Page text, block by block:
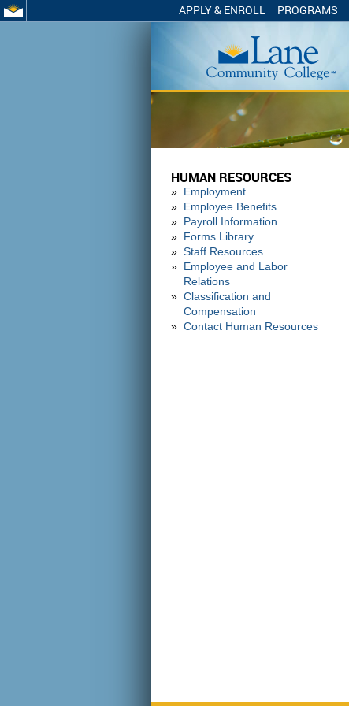
HUMAN RESOURCES
Employment
Employee Benefits
Payroll Information
Forms Library
Staff Resources
Employee and Labor
Relations
Classification and
Compensation
Contact Human Resources
APPLY & ENROLL PROGRAMS